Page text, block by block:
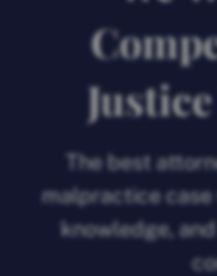
The best
malpractice case
knowledge,